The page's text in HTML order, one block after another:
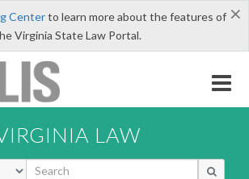
×
Centerto learn more about the features of
Virginia State Law Portal.
LAW